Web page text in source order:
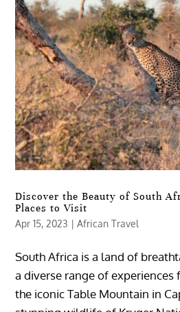
Discover the Beauty of South
Places to Visit
Apr 15, 2023 |African Travel
South Africa is a land of
a diverse range of experiences
the iconic Table Mountain in